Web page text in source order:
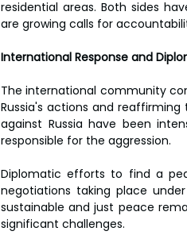
residential areas. Both sides
are growing calls for
International Response and
The international community
Russia's actions and
against Russia have been
responsible for the aggression.
Diplomatic efforts to find a
negotiations taking place
sustainable and just peace
significant challenges.